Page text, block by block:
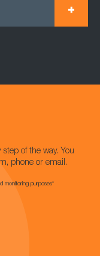
of the way. You
phone or email.
monitoring purposes*